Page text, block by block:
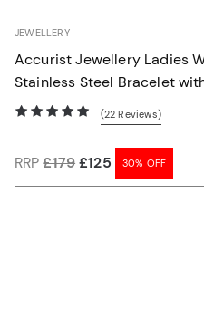
JEWELLERY
Accurist Jewellery Ladies
Stainless Steel Bracelet
(22Reviews)
RRP £179£125 30% OFF